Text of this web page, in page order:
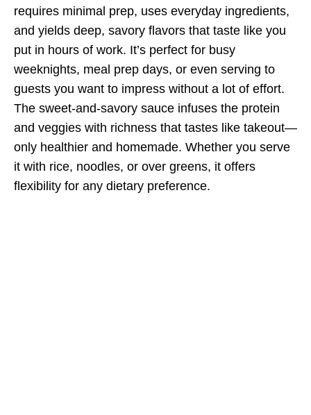
requires minimal prep, uses everyday ingredients,
and yields deep, savory flavors that taste like you
put in hours of work. It’s perfect for busy
weeknights, meal prep days, or even serving to
guests you want to impress without a lot of effort.
The sweet-and-savory sauce infuses the protein
and veggies with richness that tastes like takeout—
only healthier and homemade. Whether you serve
it with rice, noodles, or over greens, it offers
flexibility for any dietary preference.